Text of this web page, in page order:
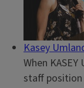
Kasey
When
staff position